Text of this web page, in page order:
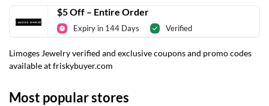
$5 Off – Entire Order
Expiry in 144 Days Verified
Limoges Jewelry verified and exclusive coupons and promo codes
available at friskybuyer.com
Most popular stores